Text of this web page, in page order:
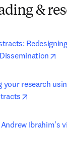
&
your research
Ibrahim's